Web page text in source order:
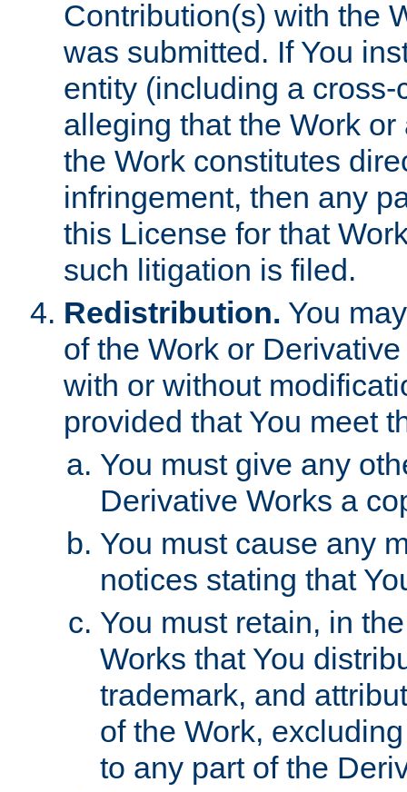
Contribution(s) with the
was submitted. If You
entity (including a
alleging that the Work
the Work constitutes
infringement, then any
this License for that
such litigation is filed.
Redistribution. You
of the Work or
with or without
provided that You meet
You must give any
Derivative Works a
You must cause any
notices stating that
You must retain, in
Works that You
trademark, and
of the Work,
to any part of the